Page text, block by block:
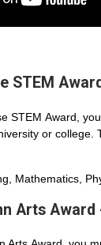
STEM
STEM Award,
or
Mathematics,
Arts Award